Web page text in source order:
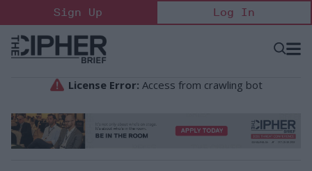
to
content
Sign Up Log In
Open